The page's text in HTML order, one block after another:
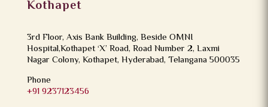
Kothapet
3rd Floor, Axis Bank Building, Beside OMNI
Hospital,Kothapet ‘X’ Road, Road Number 2, Laxmi
Nagar Colony, Kothapet, Hyderabad, Telangana 500035
Phone
+91 9237123456